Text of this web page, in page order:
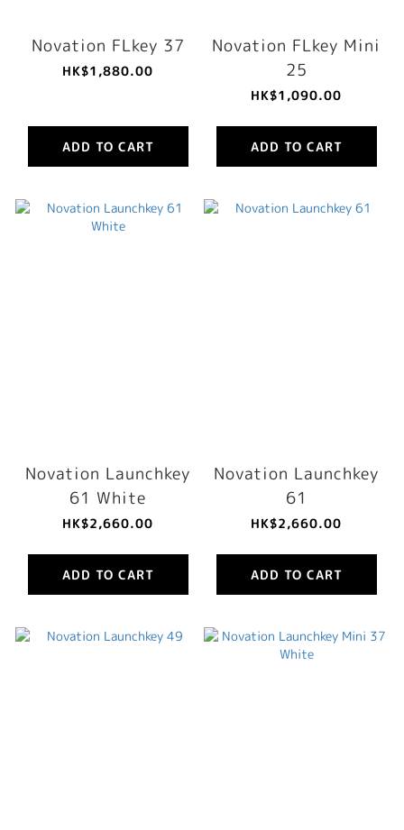
Novation FLkey 37
HK$1,880.00
ADD TO CART
Novation FLkey Mini
25
HK$1,090.00
ADD TO CART
Novation Launchkey
61 White
HK$2,660.00
ADD TO CART
Novation Launchkey
61
HK$2,660.00
ADD TO CART